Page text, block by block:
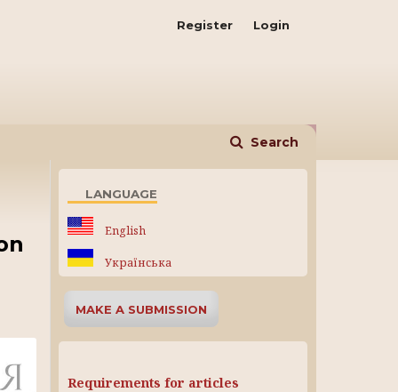
Search
Register Login
LANGUAGE
English
Українська
MAKE A SUBMISSION
Requirements for articles